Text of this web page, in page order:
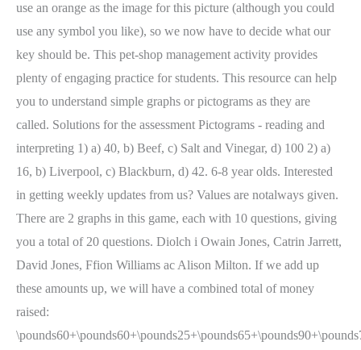
use an orange as the image for this picture (although you could
use any symbol you like), so we now have to decide what our
key should be. This pet-shop management activity provides
plenty of engaging practice for students. This resource can help
you to understand simple graphs or pictograms as they are
called. Solutions for the assessment Pictograms - reading and
interpreting 1) a) 40, b) Beef, c) Salt and Vinegar, d) 100 2) a)
16, b) Liverpool, c) Blackburn, d) 42. 6-8 year olds. Interested
in getting weekly updates from us? Values are notalways given.
There are 2 graphs in this game, each with 10 questions, giving
you a total of 20 questions. Diolch i Owain Jones, Catrin Jarrett,
David Jones, Ffion Williams ac Alison Milton. If we add up
these amounts up, we will have a combined total of money
raised: